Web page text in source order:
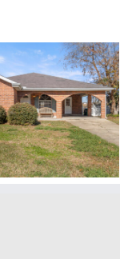
2418 Caswell Ln.
Metairie, LA, 70001 ~
LEASED!